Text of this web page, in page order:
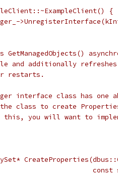
{
and additionally
restarts.
interface class has one
class to create
this, you will want to
const